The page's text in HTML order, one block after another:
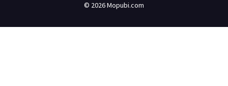
© 2026 Mopubi.com